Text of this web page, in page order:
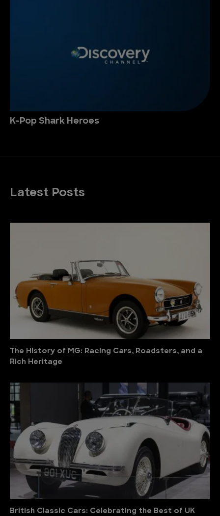
K-Pop Shark Heroes
Latest Posts
The History of MG: Racing Cars, Roadsters, and a
Rich Heritage
British Classic Cars: Celebrating the Best of UK